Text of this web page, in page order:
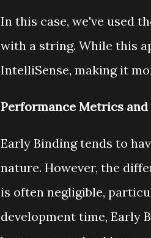
In this case, we've used
with a string. While this
IntelliSense, making it
Performance Metrics
Early Binding tends to
nature. However, the
is often negligible,
development time, Early